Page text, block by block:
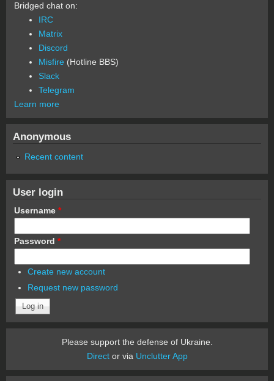
Bridged chat on:
IRC
Matrix
Discord
Misfire (Hotline BBS)
Slack
Telegram
Learn more
Anonymous
Recent content
User login
Username *
Password *
Create new account
Request new password
Please support the defense of Ukraine.
Director via Unclutter App